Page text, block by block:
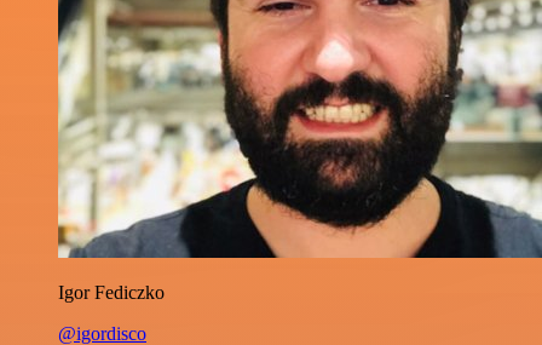
Igor Fediczko
@igordisco